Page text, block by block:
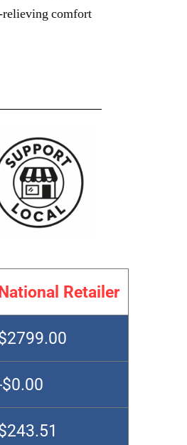
relieving comfort
Retailer